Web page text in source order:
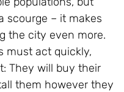
scourge – it makes
the city even more.
must act quickly,
They will buy their
them however they